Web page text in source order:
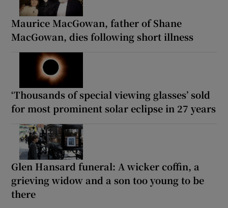
Maurice MacGowan, father of Shane
MacGowan, dies following short illness
‘Thousands of special viewing glasses’ sold
for most prominent solar eclipse in 27 years
Glen Hansard funeral: A wicker coffin, a
grieving widow and a son too young to be
there